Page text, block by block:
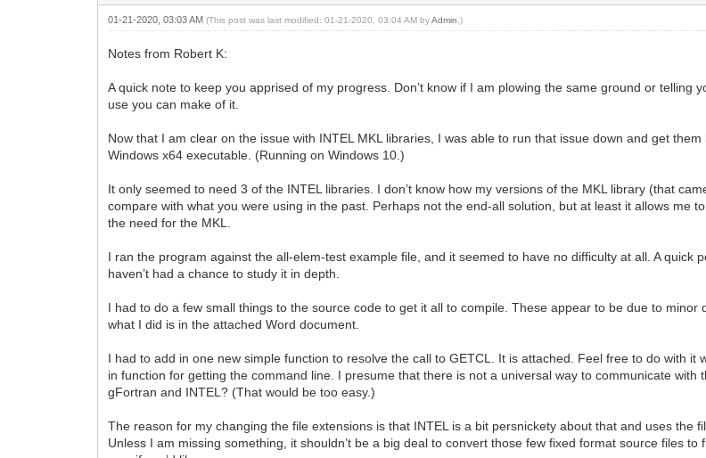
01-21-2020, 03:03 AM(This post was last modified: 01-21-2020, 03:04 AM byAdmin .)
Notes from Robert K:
A quick note to keep you apprised of my progress. Don’t know if I am plowing the same ground or
use you can make of it.
Now that I am clear on the issue with INTEL MKL libraries, I was able to run that issue down and get
Windows x64 executable. (Running on Windows 10.)
It only seemed to need 3 of the INTEL libraries. I don’t know how my versions of the MKL library (that
compare with what you were using in the past. Perhaps not the end-all solution, but at least it allows me
the need for the MKL.
I ran the program against the all-elem-test example file, and it seemed to have no difficulty at all. A quick
haven’t had a chance to study it in depth.
I had to do a few small things to the source code to get it all to compile. These appear to be due to
what I did is in the attached Word document.
I had to add in one new simple function to resolve the call to GETCL. It is attached. Feel free to do with it
in function for getting the command line. I presume that there is not a universal way to communicate
gFortran and INTEL? (That would be too easy.)
The reason for my changing the file extensions is that INTEL is a bit persnickety about that and uses the
Unless I am missing something, it shouldn’t be a big deal to convert those few fixed format source files